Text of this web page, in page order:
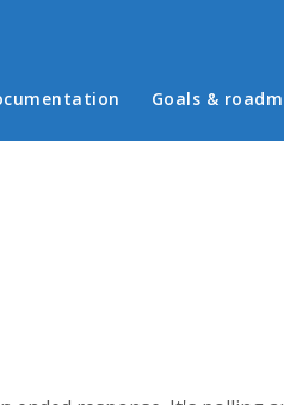
Goals &